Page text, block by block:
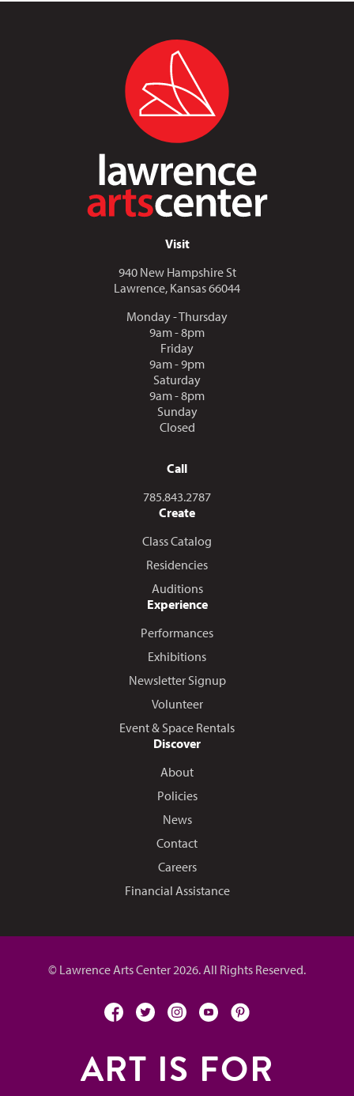
Visit
940 New Hampshire St
Lawrence, Kansas 66044
Monday - Thursday
9am - 8pm
Friday
9am - 9pm
Saturday
9am - 8pm
Sunday
Closed
Call
Call us at
785.843.2787
Create
Class Catalog
Residencies
Auditions
Experience
Performances
Exhibitions
Newsletter Signup
Volunteer
Event & Space Rentals
Discover
About
Policies
News
Contact
Careers
Financial Assistance
© Lawrence Arts Center 2026. All Rights Reserved.
facebooktwitterinstagramyoutubepinterest
ART IS FOR